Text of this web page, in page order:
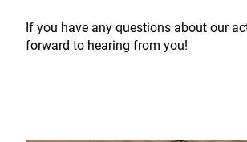
If you have any questions about our
forward to hearing from you!